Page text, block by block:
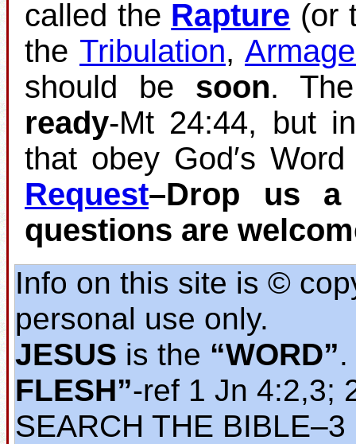
called the Rapture (or
the Tribulation,
should be soon.
ready‐Mt 24:44, but
that obey God′s
Request–Drop us a
questions are
Info on this site is ©
personal use only.
JESUS is the “WORD”
FLESH”‐ref 1 Jn 4:2,3;
SEARCH THE